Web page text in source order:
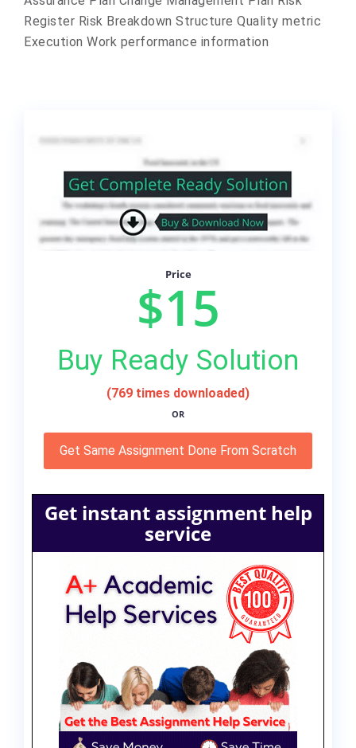
Register Risk Breakdown Structure Quality metric
Execution Work performance information
Price
$15
Buy Ready Solution
(769 times downloaded)
OR
Get Same Assignment Done From Scratch
Get instant assignment help
service